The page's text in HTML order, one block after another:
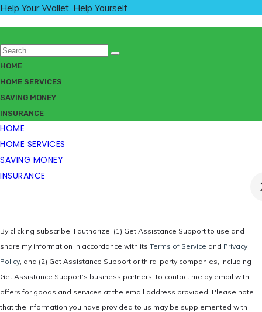
Help Your Wallet, Help Yourself
HOME
HOME SERVICES
SAVING MONEY
INSURANCE
HOME
HOME SERVICES
SAVING MONEY
INSURANCE
By clicking subscribe, I authorize: (1) Get Assistance Support to use and
share my information in accordance with its Terms of Service and Privacy
Policy, and (2) Get Assistance Support or third-party companies, including
Get Assistance Support’s business partners, to contact me by email with
offers for goods and services at the email address provided. Please note
that the information you have provided to us may be supplemented with